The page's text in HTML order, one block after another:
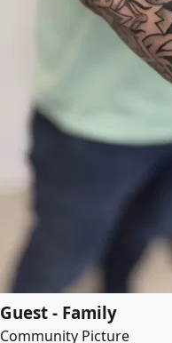
Guest - Family
Community Picture